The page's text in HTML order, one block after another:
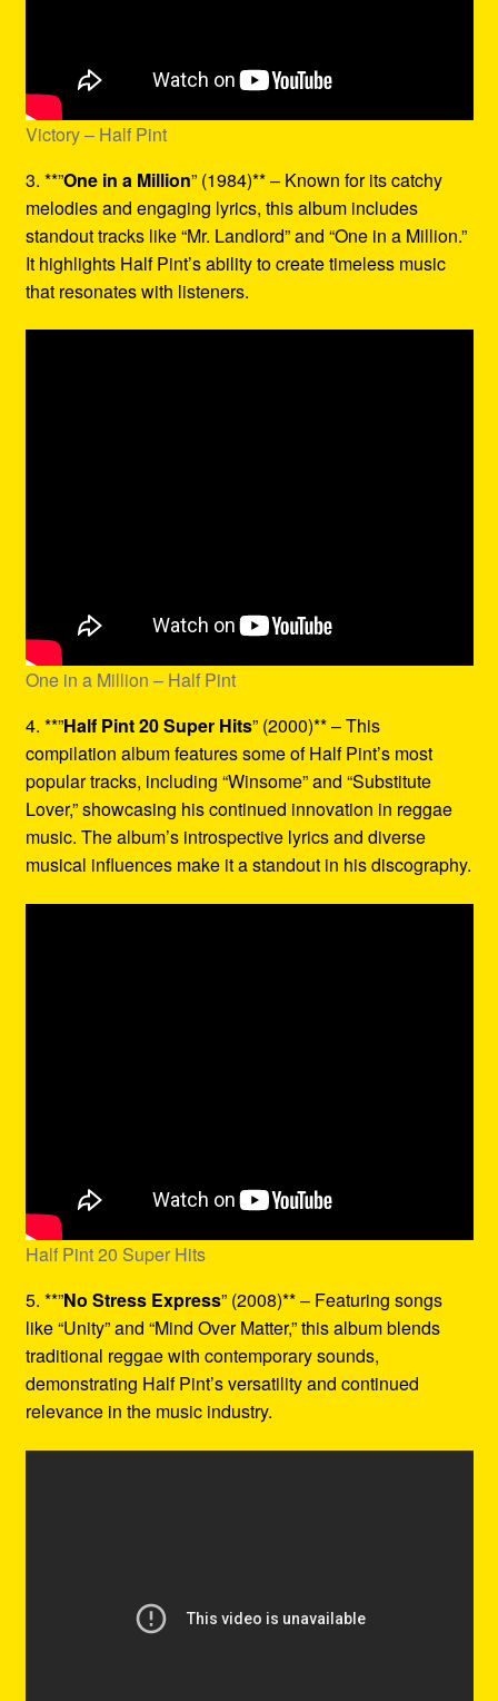
Victory – Half Pint
3. **”One in a Million” (1984)** – Known for its catchy
melodies and engaging lyrics, this album includes
standout tracks like “Mr. Landlord” and “One in a Million.”
It highlights Half Pint’s ability to create timeless music
that resonates with listeners.
One in a Million – Half Pint
4. **”Half Pint 20 Super Hits” (2000)** – This
compilation album features some of Half Pint’s most
popular tracks, including “Winsome” and “Substitute
Lover,” showcasing his continued innovation in reggae
music. The album’s introspective lyrics and diverse
musical influences make it a standout in his discography.
Half Pint 20 Super Hits
5. **”No Stress Express” (2008)** – Featuring songs
like “Unity” and “Mind Over Matter,” this album blends
traditional reggae with contemporary sounds,
demonstrating Half Pint’s versatility and continued
relevance in the music industry.